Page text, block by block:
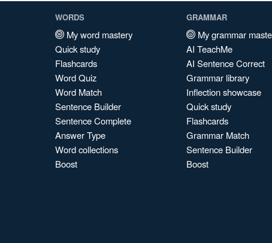
WORDS
My word mastery
Quick study
Flashcards
Word Quiz
Word Match
Sentence Builder
Sentence Complete
Answer Type
Word collections
Boost
GRAMMAR
My grammar
AI TeachMe
AI Sentence Correct
Grammar library
Inflection showcase
Quick study
Flashcards
Grammar Match
Sentence Builder
Boost